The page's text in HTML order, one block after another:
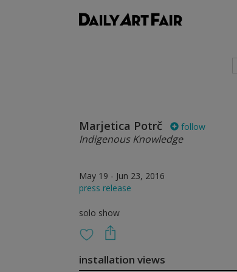
Marjetica Potrč follow
Indigenous Knowledge
May 19 - Jun 23, 2016
press release
solo show
installation views